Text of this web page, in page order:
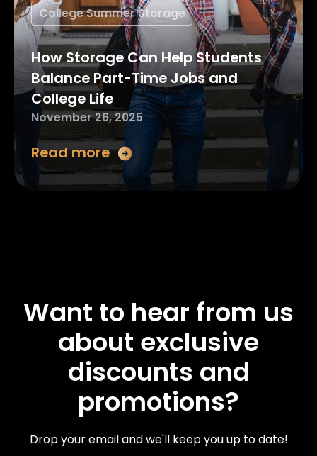
College Summer Storage
How Storage Can Help Students
Balance Part-Time Jobs and
College Life
November 26, 2025
Read more
Want to hear from us
about exclusive
discounts and
promotions?
Drop your email and we'll keep you up to date!